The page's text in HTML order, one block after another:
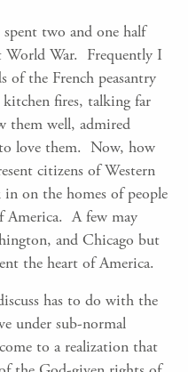
two and one half
World War. Frequently I
of the French peasantry
kitchen fires, talking far
well, admired
to love them. Now, how
citizens of Western
on the homes of people
America. A few may
and Chicago but
the heart of America.
has to do with the
under sub-normal
to a realization that